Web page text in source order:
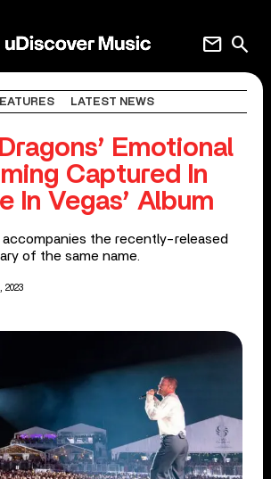
search
mail
LATEST NEWS
Emotional
Captured In
In Vegas’ Album
the recently-released
of the same name.
2023